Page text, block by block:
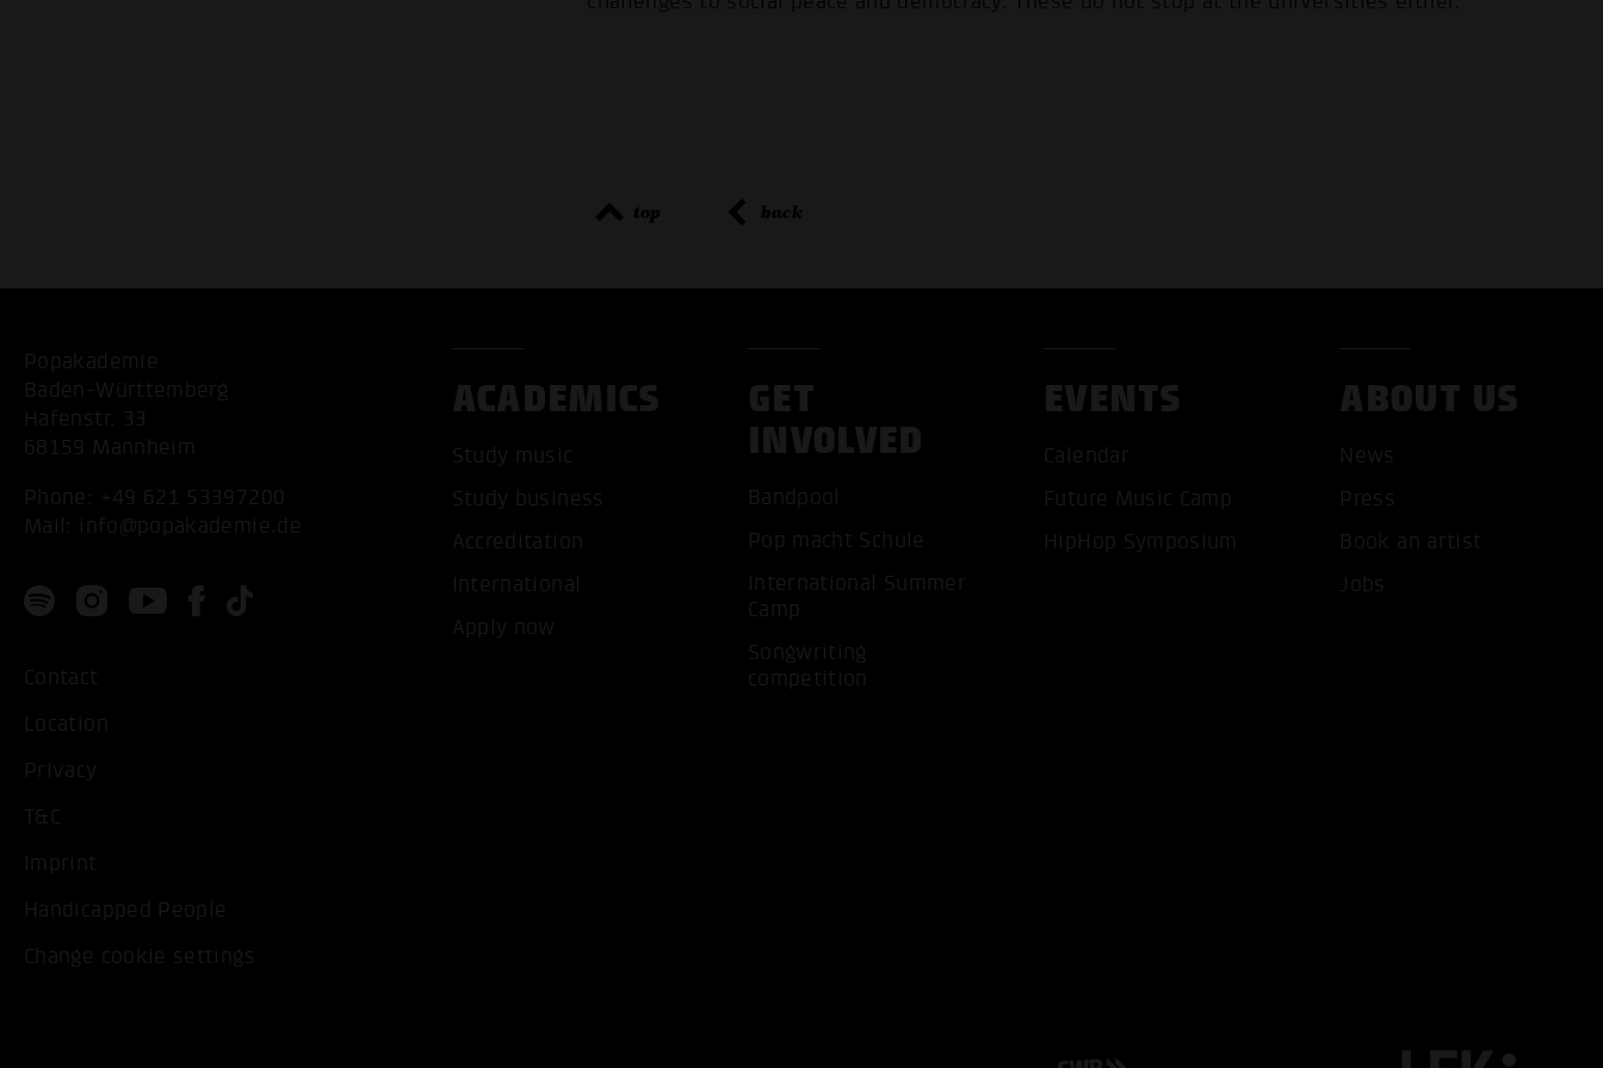
top back
Popakademie
Baden-Württemberg
Hafenstr. 33
68159 Mannheim
Phone: +49 621 53397200
Mail: info@popakademie.de
Contact
Location
Privacy
T&C
Imprint
Handicapped People
Change cookie settings
ACADEMICS
Study music
Study business
Accreditation
International
Apply now
GET
INVOLVED
Bandpool
Pop macht Schule
International Summer
Camp
Songwriting
competition
EVENTS
Calendar
Future Music Camp
HipHop Symposium
ABOUT US
News
Press
Book an artist
Jobs